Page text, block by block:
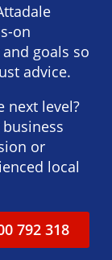
on
goals so
advice.
next level?
or
local
792 318